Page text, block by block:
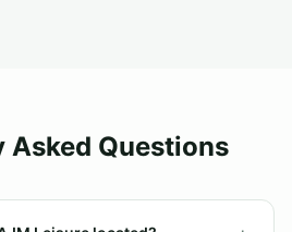
Asked Questions